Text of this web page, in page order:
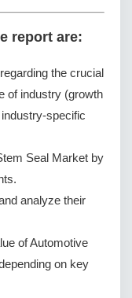
report are:
the crucial
of industry (growth
specific
Seal Market by
analyze their
of Automotive
on key